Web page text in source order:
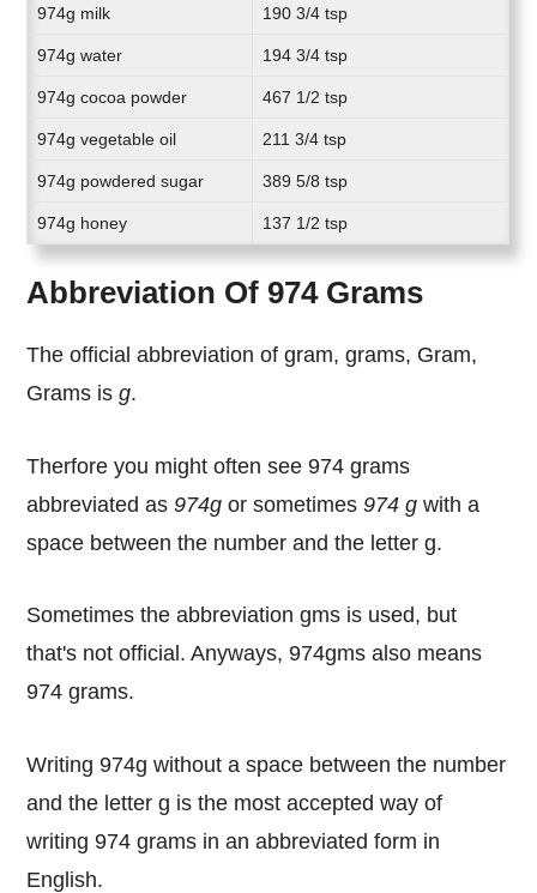
974g milk 190 3/4 tsp
974g water 194 3/4 tsp
974g cocoa powder 467 1/2 tsp
974g vegetable oil 211 3/4 tsp
974g powdered sugar 389 5/8 tsp
974g honey 137 1/2 tsp
Abbreviation Of 974 Grams
The official abbreviation of gram, grams, Gram,
Grams isg.
Therfore you might often see 974 grams
abbreviated as974g or sometimes974 g with a
space between the number and the letter g.
Sometimes the abbreviation gms is used, but
that's not official. Anyways, 974gms also means
974 grams.
Writing 974g without a space between the number
and the letter g is the most accepted way of
writing 974 grams in an abbreviated form in
English.